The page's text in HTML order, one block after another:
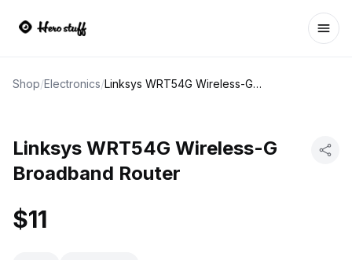
Shop/Electronics/ Linksys WRT54G Wireless-G Broadband Router
Linksys WRT54G Wireless-G
Broadband Router
$11